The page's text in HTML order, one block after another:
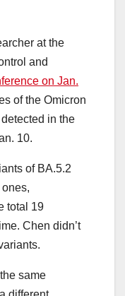
at the
and
on Jan.
of the Omicron
in the
10.
of BA.5.2
total 19
Chen didn’t
same